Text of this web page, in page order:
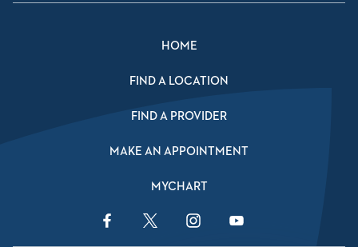
HOME
FIND A LOCATION
FIND A PROVIDER
MAKE AN APPOINTMENT
MYCHART
Facebook LinkTwitter LinkInstagram LinkYouTube Link